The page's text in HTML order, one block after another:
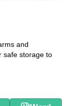
and
safe storage to